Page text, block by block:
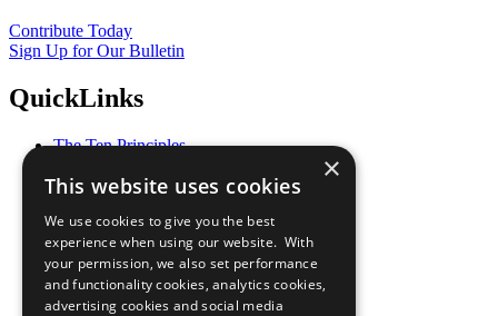
Contribute Today
Sign Up for Our Bulletin
QuickLinks
The Ten Principles
Our Participants
What You Can Do
Careers & Opportunities
Join Now
Prepare your CoP
×
This website uses cookies
We use cookies to give you the best
experience when using our website. With
your permission, we also set performance
and functionality cookies, analytics cookies,
advertising cookies and social media